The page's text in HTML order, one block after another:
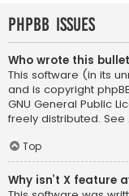
phpBB Issues
Who wrote this
This software (in its
and is copyright
GNU General Public
freely distributed. See
Top
Why isn’t X feature